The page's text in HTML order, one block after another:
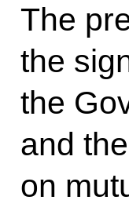
The
the
the
and
on